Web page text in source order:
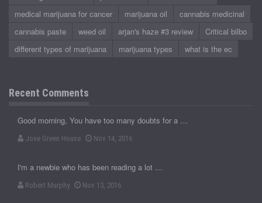
medical marijuana for cancer
marijuana oil
cannabis medicinal
cannabis paste
weed oil arjan's haze #3 review
Critical bilbo
different types of marijuana
marijuana types what is the ec
Recent Comments
Good morning, You have too many doubts for a …
Jose Green House Nov 14, 2016
I'm a newbie who has been reading a lot …
Robert Murphy Nov 13, 2016